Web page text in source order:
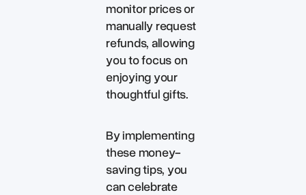
monitor prices or
manually request
refunds, allowing
you to focus on
enjoying your
thoughtful gifts.
By implementing
these money-
saving tips, you
can celebrate